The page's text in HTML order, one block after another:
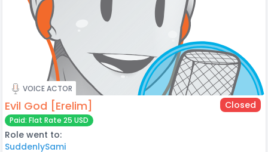
VOICE ACTOR
Evil God [Erelim] Closed
Paid: Flat Rate 25 USD
Role went to:
SuddenlySami